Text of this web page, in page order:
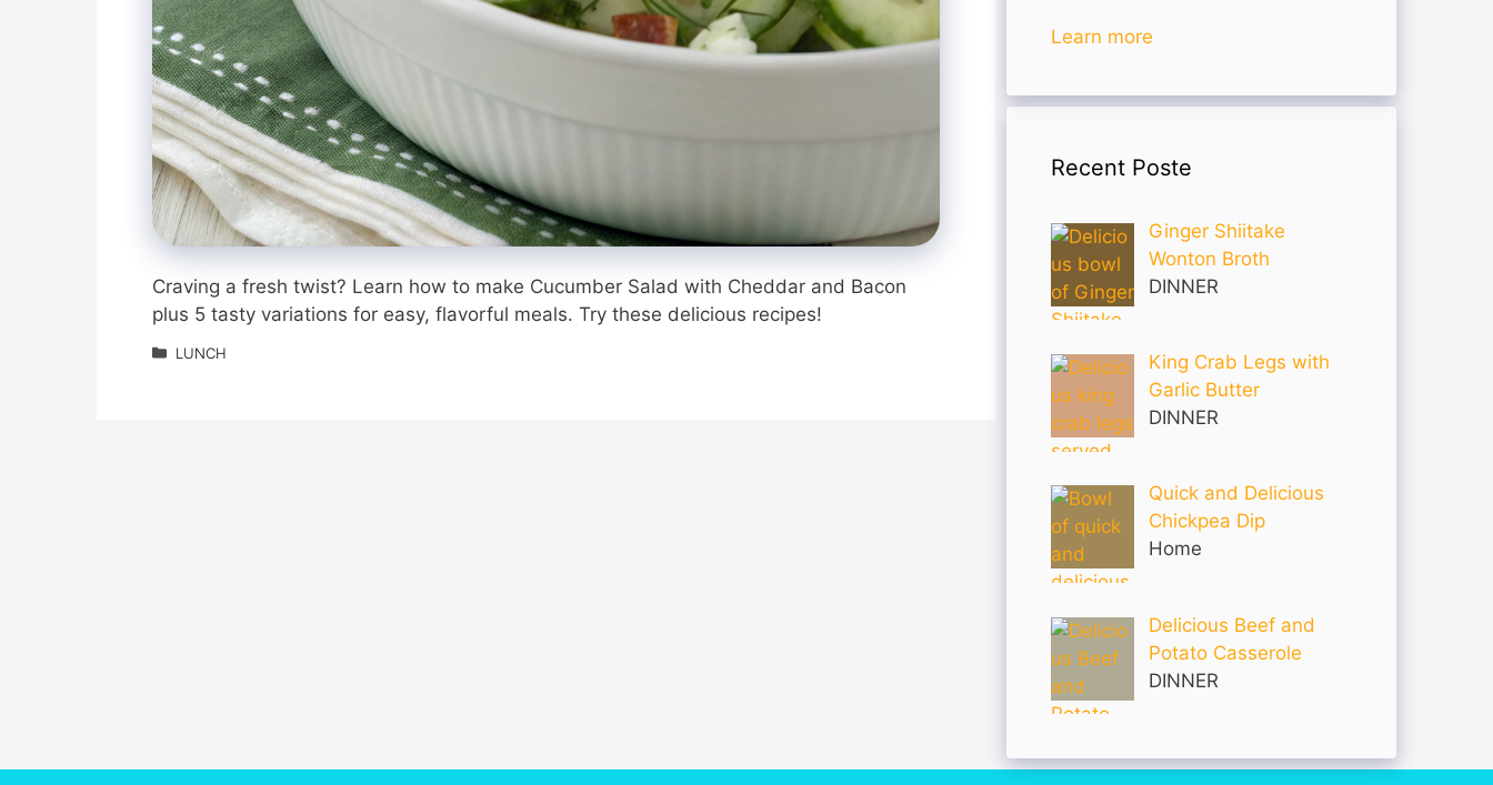
Craving a fresh twist? Learn how to make Cucumber Salad with Cheddar and Bacon
plus 5 tasty variations for easy, flavorful meals. Try these delicious recipes!
Categories
LUNCH
Learn more
Recent Poste
Ginger Shiitake
Wonton Broth
DINNER
King Crab Legs with
Garlic Butter
DINNER
Quick and Delicious
Chickpea Dip
Home
Delicious Beef and
Potato Casserole
DINNER